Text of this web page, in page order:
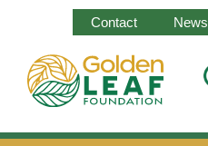
Contact News